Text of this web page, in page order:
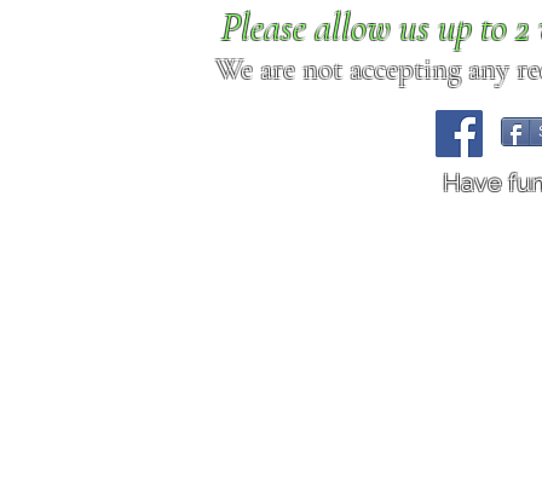
Please allow us up to
We are not accepting any
Have